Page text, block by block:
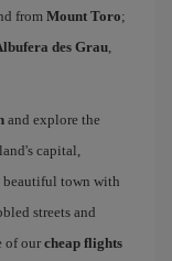
from Mount Toro;
des Grau,
and explore the
capital,
beautiful town with
streets and
of our cheap flights